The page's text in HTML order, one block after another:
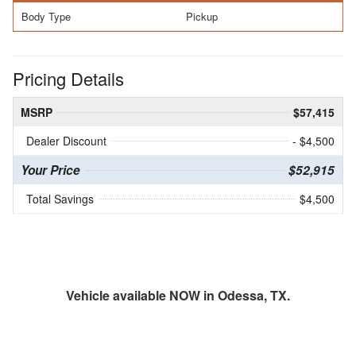
Body Type Pickup
Pricing Details
MSRP
$57,415
Dealer Discount
- $4,500
Your Price $52,915
Total Savings $4,500
Vehicle available NOW in Odessa, TX.